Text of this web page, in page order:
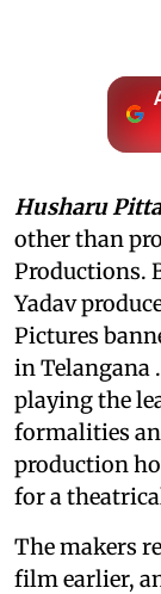
Husharu
other than
Productions.
Yadav
Pictures
in Telangana
playing the
formalities
production
for a
The makers
film earlier,